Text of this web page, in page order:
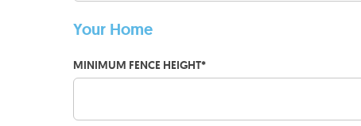
Your Home
MINIMUM FENCE HEIGHT*